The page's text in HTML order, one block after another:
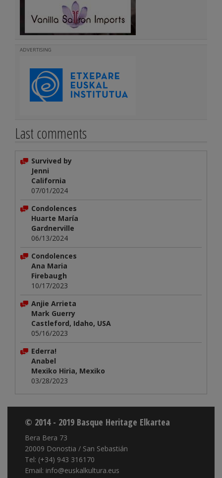
ADVERTISING
Last comments
Survived by
Jenni
California
07/01/2024
Condolences
Huarte María
Gardnerville
06/13/2024
Condolences
Ana Maria
Firebaugh
10/17/2023
Anjie Arrieta
Mark Guerry
Castleford, Idaho, USA
05/16/2023
Ederra!
Anabel
Mexiko Hiria, Mexiko
03/28/2023
© 2014 - 2019 Basque Heritage Elkartea
Bera Bera 73
20009 Donostia / San Sebastián
Tel: (+34) 943 316170
Email: info@euskalkultura.eus